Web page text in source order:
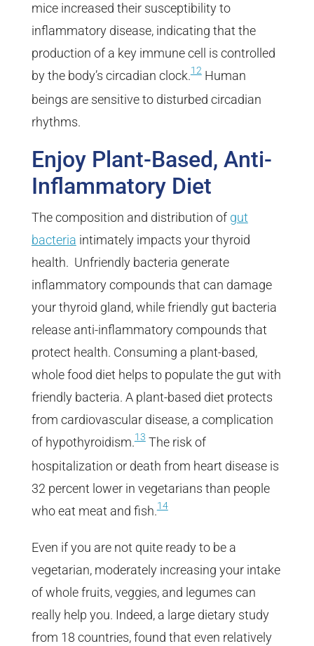
mice increased their susceptibility to
inflammatory disease, indicating that the
production of a key immune cell is controlled
by the body’s circadian clock.12Human
beings are sensitive to disturbed circadian
rhythms.
Enjoy Plant-Based, Anti-
Inflammatory Diet
The composition and distribution of gut
bacteria intimately impacts your thyroid
health. Unfriendly bacteria generate
inflammatory compounds that can damage
your thyroid gland, while friendly gut bacteria
release anti-inflammatory compounds that
protect health. Consuming a plant-based,
whole food diet helps to populate the gut with
friendly bacteria. A plant-based diet protects
from cardiovascular disease, a complication
of hypothyroidism.13The risk of
hospitalization or death from heart disease is
32 percent lower in vegetarians than people
who eat meat and fish.14
Even if you are not quite ready to be a
vegetarian, moderately increasing your intake
of whole fruits, veggies, and legumes can
really help you. Indeed, a large dietary study
from 18 countries, found that even relatively